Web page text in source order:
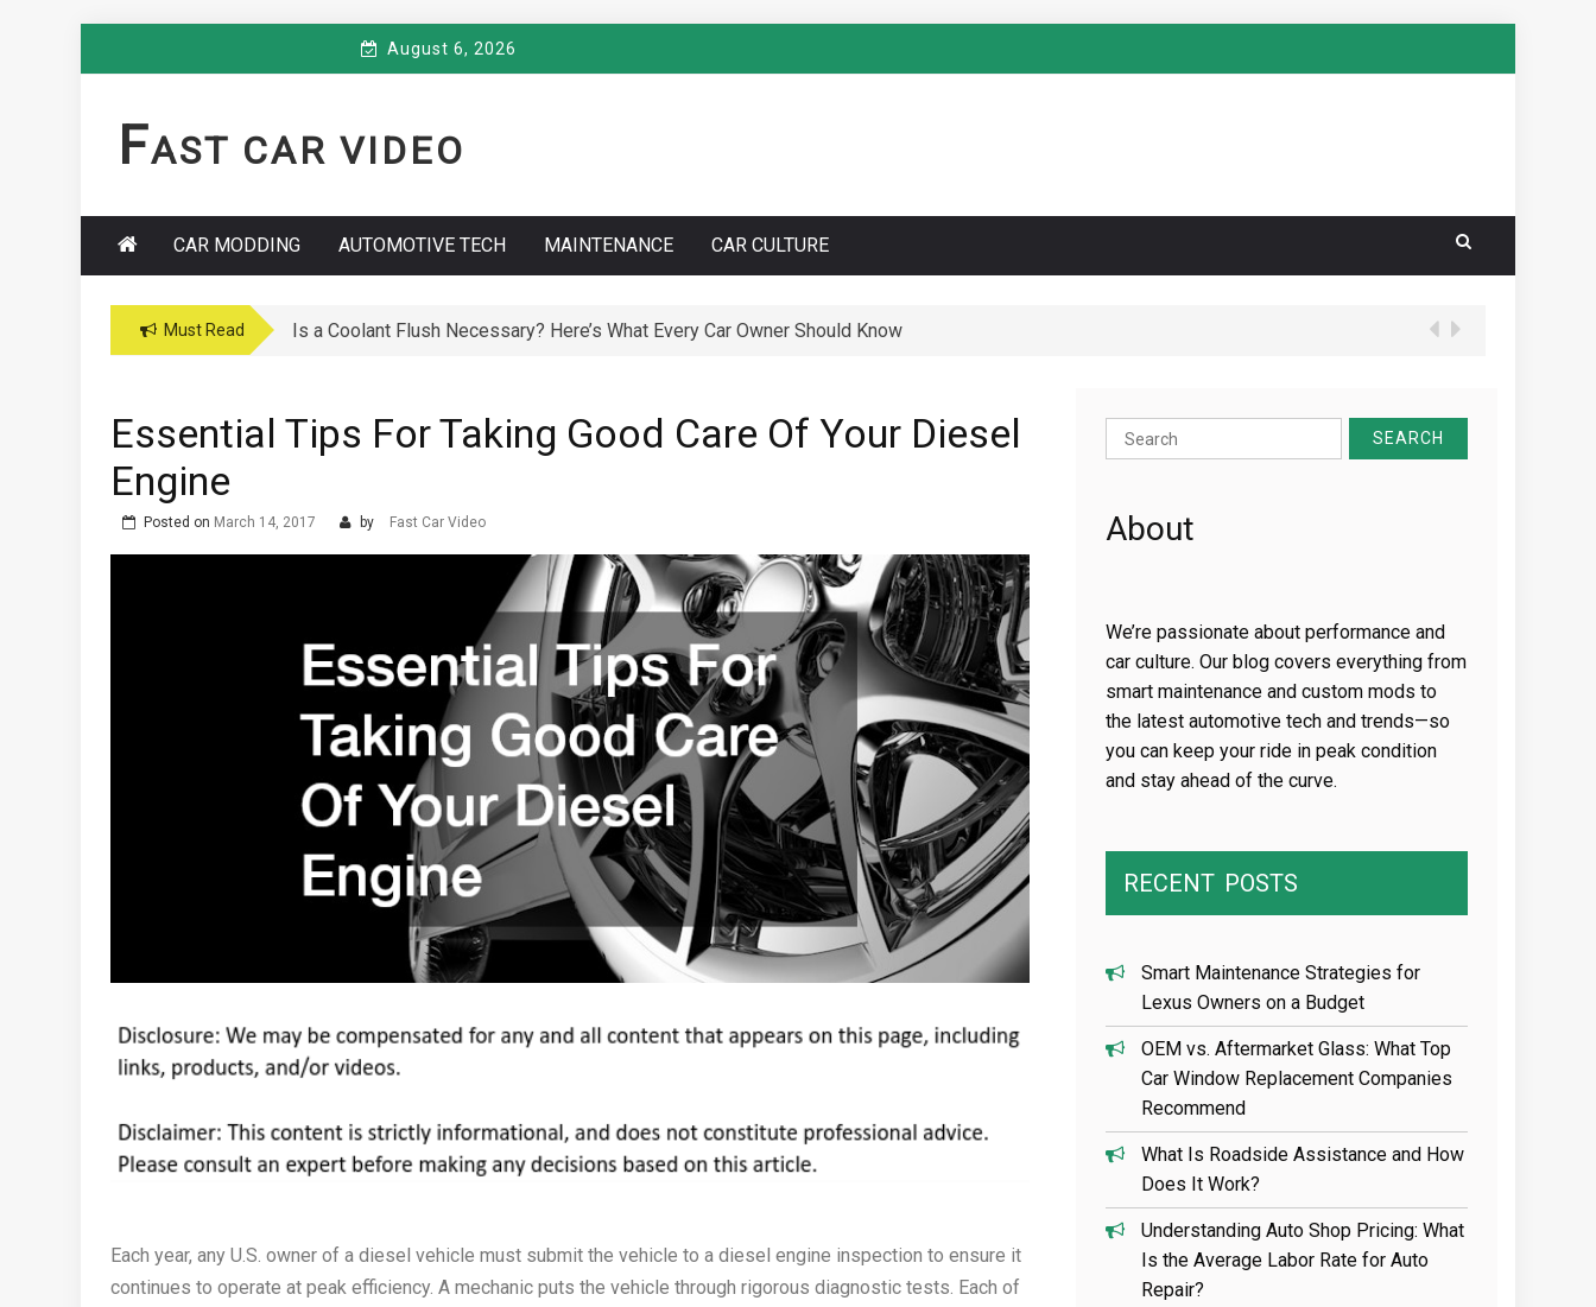
August 6, 2026
FAST CAR VIDEO
CAR MODDING AUTOMOTIVE TECH MAINTENANCE CAR CULTURE
Must Read Car Maintenance Hacks: How to Do a Coolant Flush Like a Pro – Complete DIY Guide
Essential Tips For Taking Good Care Of Your Diesel
Engine
Posted on March 14, 2017 by Fast Car Video
Each year, any U.S. owner of a diesel vehicle must submit the vehicle to a diesel engine inspection to ensure it
continues to operate at peak efficiency. A mechanic puts the vehicle through rigorous diagnostic tests. Each of
Search
for:
About
We’re passionate about performance and
car culture. Our blog covers everything from
smart maintenance and custom mods to
the latest automotive tech and trends—so
you can keep your ride in peak condition
and stay ahead of the curve.
RECENT POSTS
Smart Maintenance Strategies for
Lexus Owners on a Budget
OEM vs. Aftermarket Glass: What Top
Car Window Replacement Companies
Recommend
What Is Roadside Assistance and How
Does It Work?
Understanding Auto Shop Pricing: What
Is the Average Labor Rate for Auto
Repair?